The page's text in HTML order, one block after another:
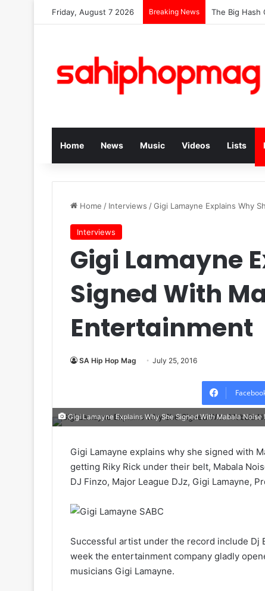
Friday, August 7 2026 Breaking News The Big Hash
Home News Music Videos Lists
Home / Interviews /Gigi Lamayne Explains Why
Interviews
Gigi Lamayne
Signed With
Entertainment
SA Hip Hop Mag July 25, 2016
Gigi Lamayne Explains Why She Signed With Mabala Noise
Gigi Lamayne explains why she signed with
getting Riky Rick under their belt, Mabala
DJ Finzo, Major League DJz, Gigi Lamayne,
Successful artist under the record include Dj
week the entertainment company gladly
musicians Gigi Lamayne.